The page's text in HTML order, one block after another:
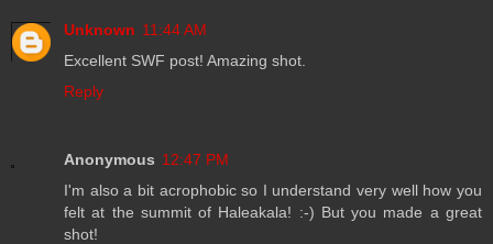
Unknown 11:44 AM
Excellent SWF post! Amazing shot.
Reply
Anonymous 12:47 PM
I'm also a bit acrophobic so I understand very well how you
felt at the summit of Haleakala! :-) But you made a great
shot!